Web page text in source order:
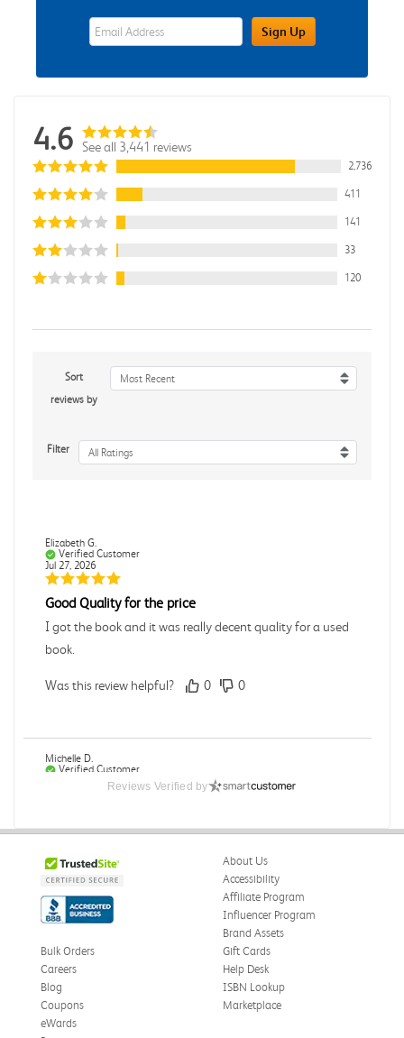
eWards Sign Up Email Address FieldSign Up
4.6 See all 3,441 reviews
2,736
411
141
33
120
Sort
reviews by
Most Recent
Filter All Ratings
Elizabeth G.
Verified Customer
Jul 27, 2026
Good Quality for the price
I got the book and it was really decent quality for a used
book.
Was this review helpful? 0 0
Michelle D.
Verified Customer
Was this review helpful? 0
Michelle D.
Jul 26, 2026
Accurate
Reviews Verified by
About Us
Accessibility
Affiliate Program
Influencer Program
Brand Assets
Bulk Orders
Careers
Blog
Coupons
eWards
Gift Cards
Help Desk
ISBN Lookup
Marketplace